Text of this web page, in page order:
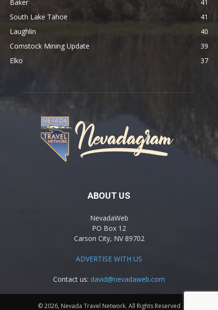
Baker
41
South Lake Tahoe
41
Laughlin
40
Comstock Mining Update
39
Elko
37
ABOUT US
NevadaWeb
PO Box 12
Carson City, NV 89702
ADVERTISE WITH US
Contact us: david@nevadaweb.com
© 2026, Nevada Travel Network. All Rights Reserved